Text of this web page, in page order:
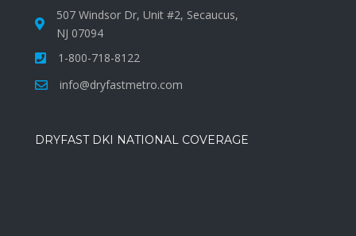
507 Windsor Dr, Unit #2, Secaucus,
NJ 07094
1-800-718-8122
info@dryfastmetro.com
DRYFAST DKI NATIONAL COVERAGE